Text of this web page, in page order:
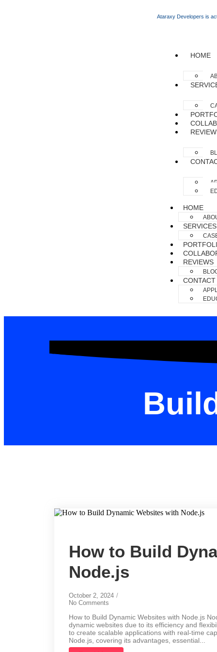
Ataraxy Developers is
HOME
HOME
SERVICES
REVIEWS
CONTACT
How to Build
Node.js
October 2, 2024 /
No Comments
How to Build Dynamic Websites with Node.js
dynamic websites due to its efficiency and
to create scalable applications with real-time
Node.js, covering its advantages, essential...